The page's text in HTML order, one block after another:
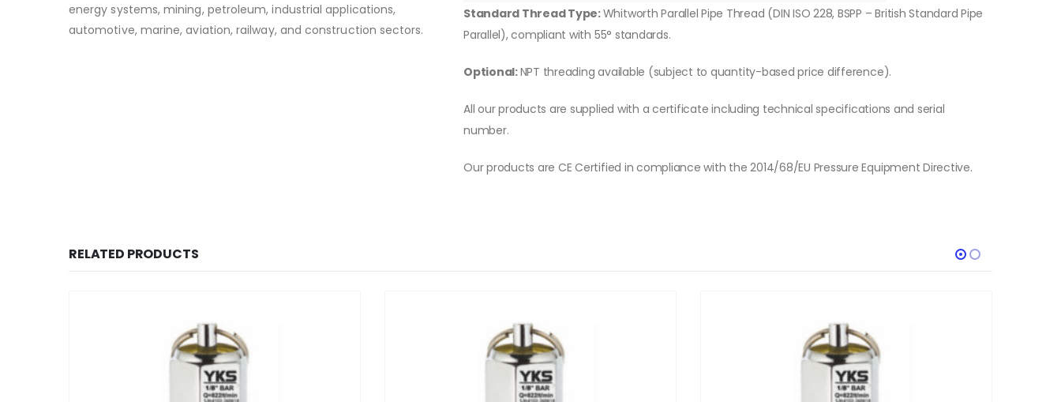
energy systems, mining, petroleum, industrial applications,
automotive, marine, aviation, railway, and construction sectors.
Standard Thread Type:Whitworth Parallel Pipe Thread (DIN ISO 228, BSPP – British Standard Pipe
Parallel), compliant with 55° standards.
Optional:NPT threading available (subject to quantity-based price difference).
All our products are supplied with a certificate including technical specifications and serial
number.
Our products are CE Certified in compliance with the 2014/68/EU Pressure Equipment Directive.
RELATED PRODUCTS